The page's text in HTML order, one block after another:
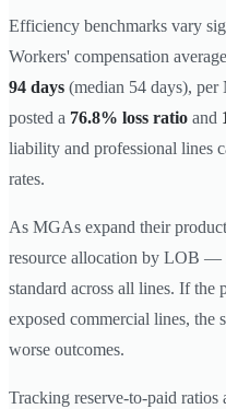
Efficiency benchmarks vary
Workers' compensation
94 days (median 54 days),
posted a 76.8% loss ratio and
liability and professional lines
rates.
As MGAs expand their
resource allocation by LOB —
standard across all lines. If
exposed commercial lines, the
worse outcomes.
Tracking reserve-to-paid